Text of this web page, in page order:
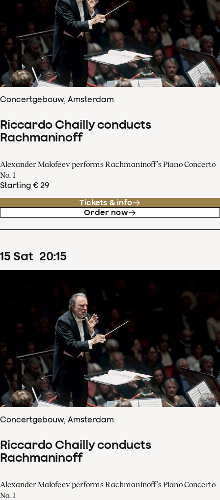
Concertgebouw, Amsterdam
Riccardo Chailly conducts
Rachmaninoff
Alexander Malofeev performs Rachmaninoff’s Piano Concerto
No. 1
Starting € 29
Tickets & info
Order now
15 Sat 20:15
Concertgebouw, Amsterdam
Riccardo Chailly conducts
Rachmaninoff
Alexander Malofeev performs Rachmaninoff’s Piano Concerto
No. 1